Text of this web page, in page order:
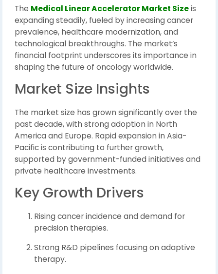
The Medical Linear Accelerator Market Sizeis
expanding steadily, fueled by increasing cancer
prevalence, healthcare modernization, and
technological breakthroughs. The market’s
financial footprint underscores its importance in
shaping the future of oncology worldwide.
Market Size Insights
The market size has grown significantly over the
past decade, with strong adoption in North
America and Europe. Rapid expansion in Asia-
Pacific is contributing to further growth,
supported by government-funded initiatives and
private healthcare investments.
Key Growth Drivers
Rising cancer incidence and demand for
precision therapies.
Strong R&D pipelines focusing on adaptive
therapy.